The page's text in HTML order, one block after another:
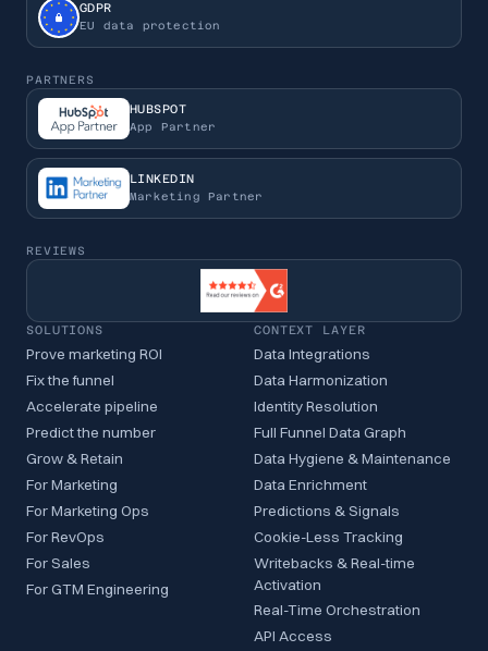
GDPR
EU data protection
PARTNERS
HUBSPOT
App Partner
LINKEDIN
Marketing Partner
REVIEWS
SOLUTIONS
Prove marketing ROI
Fix the funnel
Accelerate pipeline
Predict the number
Grow & Retain
For Marketing
For Marketing Ops
For RevOps
For Sales
For GTM Engineering
CONTEXT LAYER
Data Integrations
Data Harmonization
Identity Resolution
Full Funnel Data Graph
Data Hygiene & Maintenance
Data Enrichment
Predictions & Signals
Cookie-Less Tracking
Writebacks & Real-time
Activation
Real-Time Orchestration
API Access